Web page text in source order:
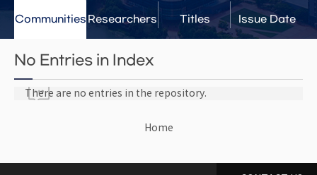
Communities Researchers Titles Issue Date
No Entries in Index
There are no entries in the repository.
Home